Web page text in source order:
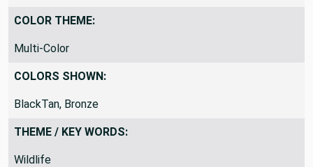
COLOR THEME:
Multi-Color
COLORS SHOWN:
BlackTan, Bronze
THEME / KEY WORDS:
Wildlife